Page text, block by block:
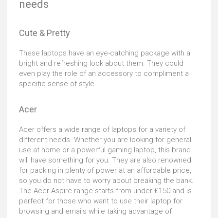
four separate usage modes that allow you to optimize
design makes this laptop easy to carry around for
extended periods of time, whereas the outstanding
recharge. Topped off with a slick silver finish, the Acer
Chromebook CP315 offers top-notch flexibility so you
can work and play the way you want.
needs
Cute & Pretty
These laptops have an eye-catching package with a
bright and refreshing look about them. They could
even play the role of an accessory to compliment a
specific sense of style.
Acer
Acer offers a wide range of laptops for a variety of
different needs. Whether you are looking for general
use at home or a powerful gaming laptop, this brand
will have something for you. They are also renowned
for packing in plenty of power at an affordable price,
so you do not have to worry about breaking the bank.
The Acer Aspire range starts from under £150 and is
perfect for those who want to use their laptop for
browsing and emails while taking advantage of